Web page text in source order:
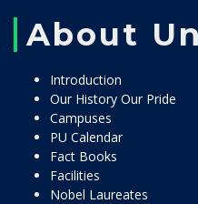
About
Introduction
Our History Our Pride
Campuses
PU Calendar
Fact Books
Facilities
Nobel Laureates